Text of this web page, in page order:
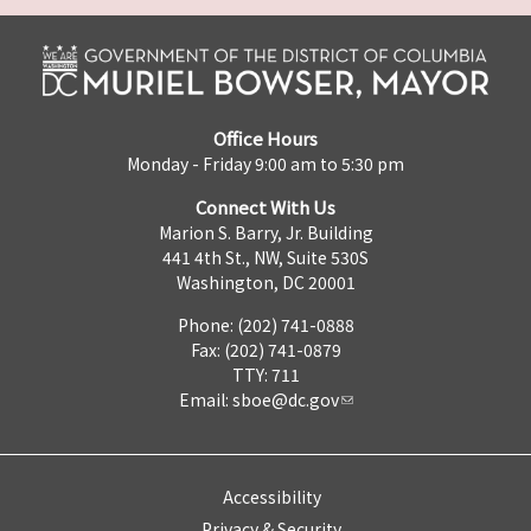
Office Hours
Monday - Friday 9:00 am to 5:30 pm
Connect With Us
Marion S. Barry, Jr. Building
441 4th St., NW, Suite 530S
Washington, DC 20001
Phone: (202) 741-0888
Fax: (202) 741-0879
TTY: 711
Email: sboe@dc.gov
Accessibility